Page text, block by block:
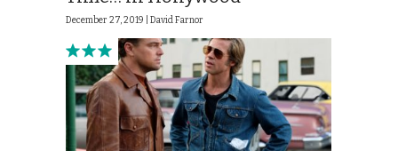
December 27, 2019 | David Farnor